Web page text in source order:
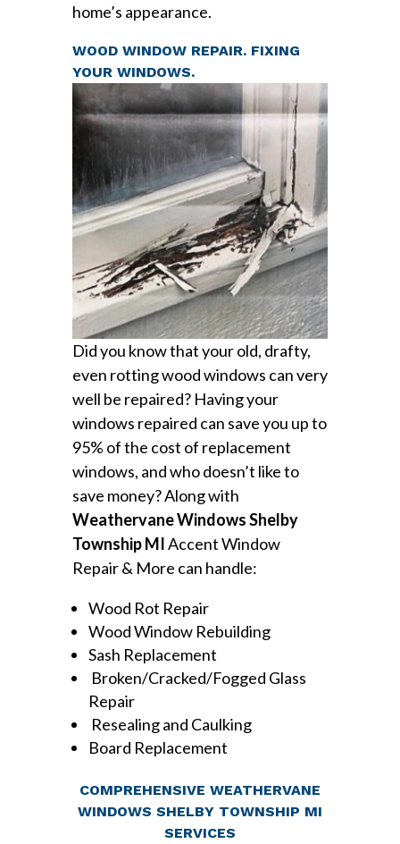
home’s appearance.
WOOD WINDOW REPAIR. FIXING
YOUR WINDOWS.
Did you know that your old, drafty,
even rotting wood windows can very
well be repaired? Having your
windows repaired can save you up to
95% of the cost of replacement
windows, and who doesn’t like to
save money? Along with
Weathervane Windows Shelby
Township MIAccent Window
Repair & More can handle:
Wood Rot Repair
Wood Window Rebuilding
Sash Replacement
Broken/Cracked/Fogged Glass
Repair
Resealing and Caulking
Board Replacement
COMPREHENSIVE WEATHERVANE
WINDOWS SHELBY TOWNSHIP MI
SERVICES